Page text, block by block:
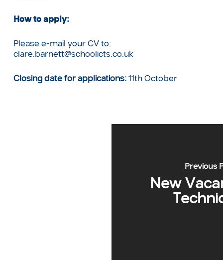
How to apply:
Please e-mail your CV to:
clare.barnett@schoolicts.co.uk
Closing date for applications: 11th October
Previous
New